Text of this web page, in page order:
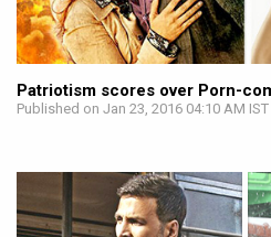
Patriotism scores over Porn-
Published on Jan 23, 2016 04:10 AM IST